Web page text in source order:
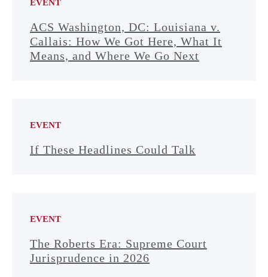
EVENT
ACS Washington, DC: Louisiana v.
Callais: How We Got Here, What It
Means, and Where We Go Next
EVENT
If These Headlines Could Talk
EVENT
The Roberts Era: Supreme Court
Jurisprudence in 2026